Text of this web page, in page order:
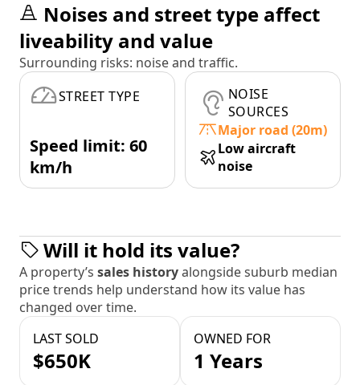
Noises and street type affect
liveability and value
Surrounding risks: noise and traffic.
STREET TYPE
Speed limit: 60
km/h
NOISE
SOURCES
Major road (20m)
Low aircraft
noise
Will it hold its value?
A property’s sales historyalongside suburb median
price trends help understand how its value has
changed over time.
LAST SOLD
$650K
OWNED FOR
1 Years